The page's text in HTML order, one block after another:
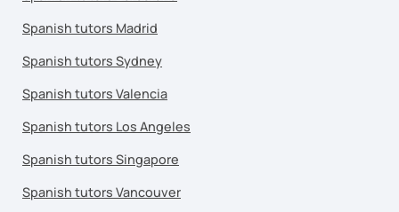
Spanish tutors Madrid
Spanish tutors Sydney
Spanish tutors Valencia
Spanish tutors Los Angeles
Spanish tutors Singapore
Spanish tutors Vancouver